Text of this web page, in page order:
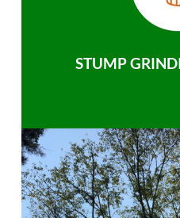
STUMP